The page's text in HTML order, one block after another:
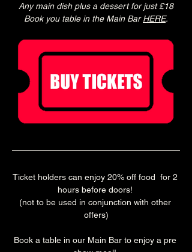
Any main dish plus a dessert for just £18
Book you table in the Main Bar HERE.
Ticket holders can enjoy 20% off food  for 2
hours before doors!
(not to be used in conjunction with other
offers)
Book a table in our Main Bar to enjoy a pre